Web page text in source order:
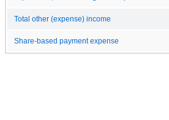
Total other (expense) income
Share-based payment expense